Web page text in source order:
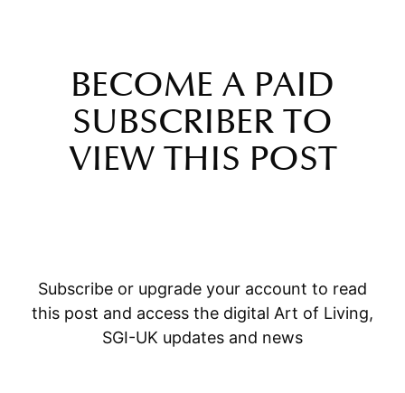
BECOME A PAID
SUBSCRIBER TO
VIEW THIS POST
Subscribe or upgrade your account to read
this post and access the digital Art of Living,
SGI-UK updates and news